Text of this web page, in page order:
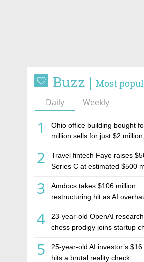
Buzz Most
Daily Weekly
1
Ohio office building bought
million sells for just $2 million,
estate investment firm
2
Travel fintech Faye raises
Series C at estimated $500
3
Amdocs takes $106 million
restructuring hit as AI
4
23-year-old OpenAI
chess prodigy joins startup
5
25-year-old AI investor’s
hits a brutal reality check